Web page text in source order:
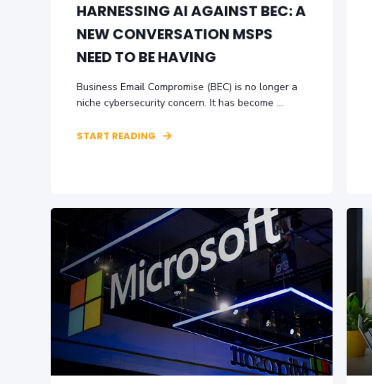
HARNESSING AI AGAINST BEC: A
NEW CONVERSATION MSPS
NEED TO BE HAVING
Business Email Compromise (BEC) is no longer a
niche cybersecurity concern. It has become ...
START READING